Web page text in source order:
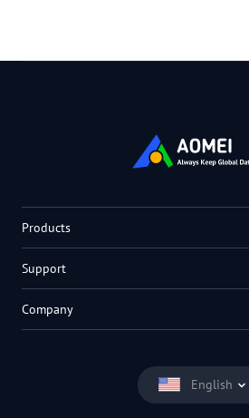
English
Products
Support
Company